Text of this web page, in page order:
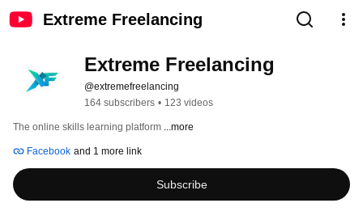
Extreme Freelancing
Extreme Freelancing
@extremefreelancing
164 subscribers • 123 videos
The online skills learning platform ...more
Facebook and 1 more link
Subscribe